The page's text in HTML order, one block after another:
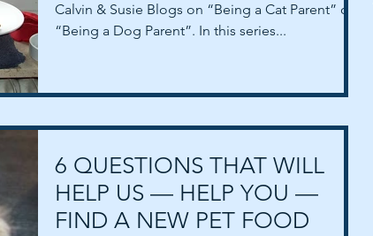
Calvin & Susie Blogs on “Being a Cat Parent” or
“Being a Dog Parent”. In this series...
6 QUESTIONS THAT WILL
HELP US — HELP YOU —
FIND A NEW PET FOOD